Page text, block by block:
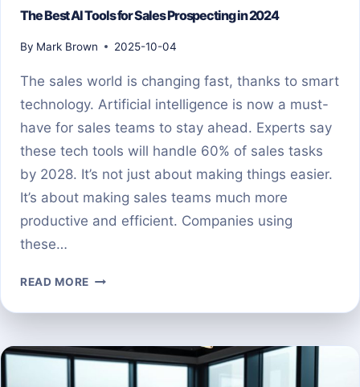
The Best AI Tools for Sales Prospecting in 2024
By Mark Brown 2025-10-04
The sales world is changing fast, thanks to smart
technology. Artificial intelligence is now a must-
have for sales teams to stay ahead. Experts say
these tech tools will handle 60% of sales tasks
by 2028. It’s not just about making things easier.
It’s about making sales teams much more
productive and efficient. Companies using
these…
READ MORE THE
AI
FOR